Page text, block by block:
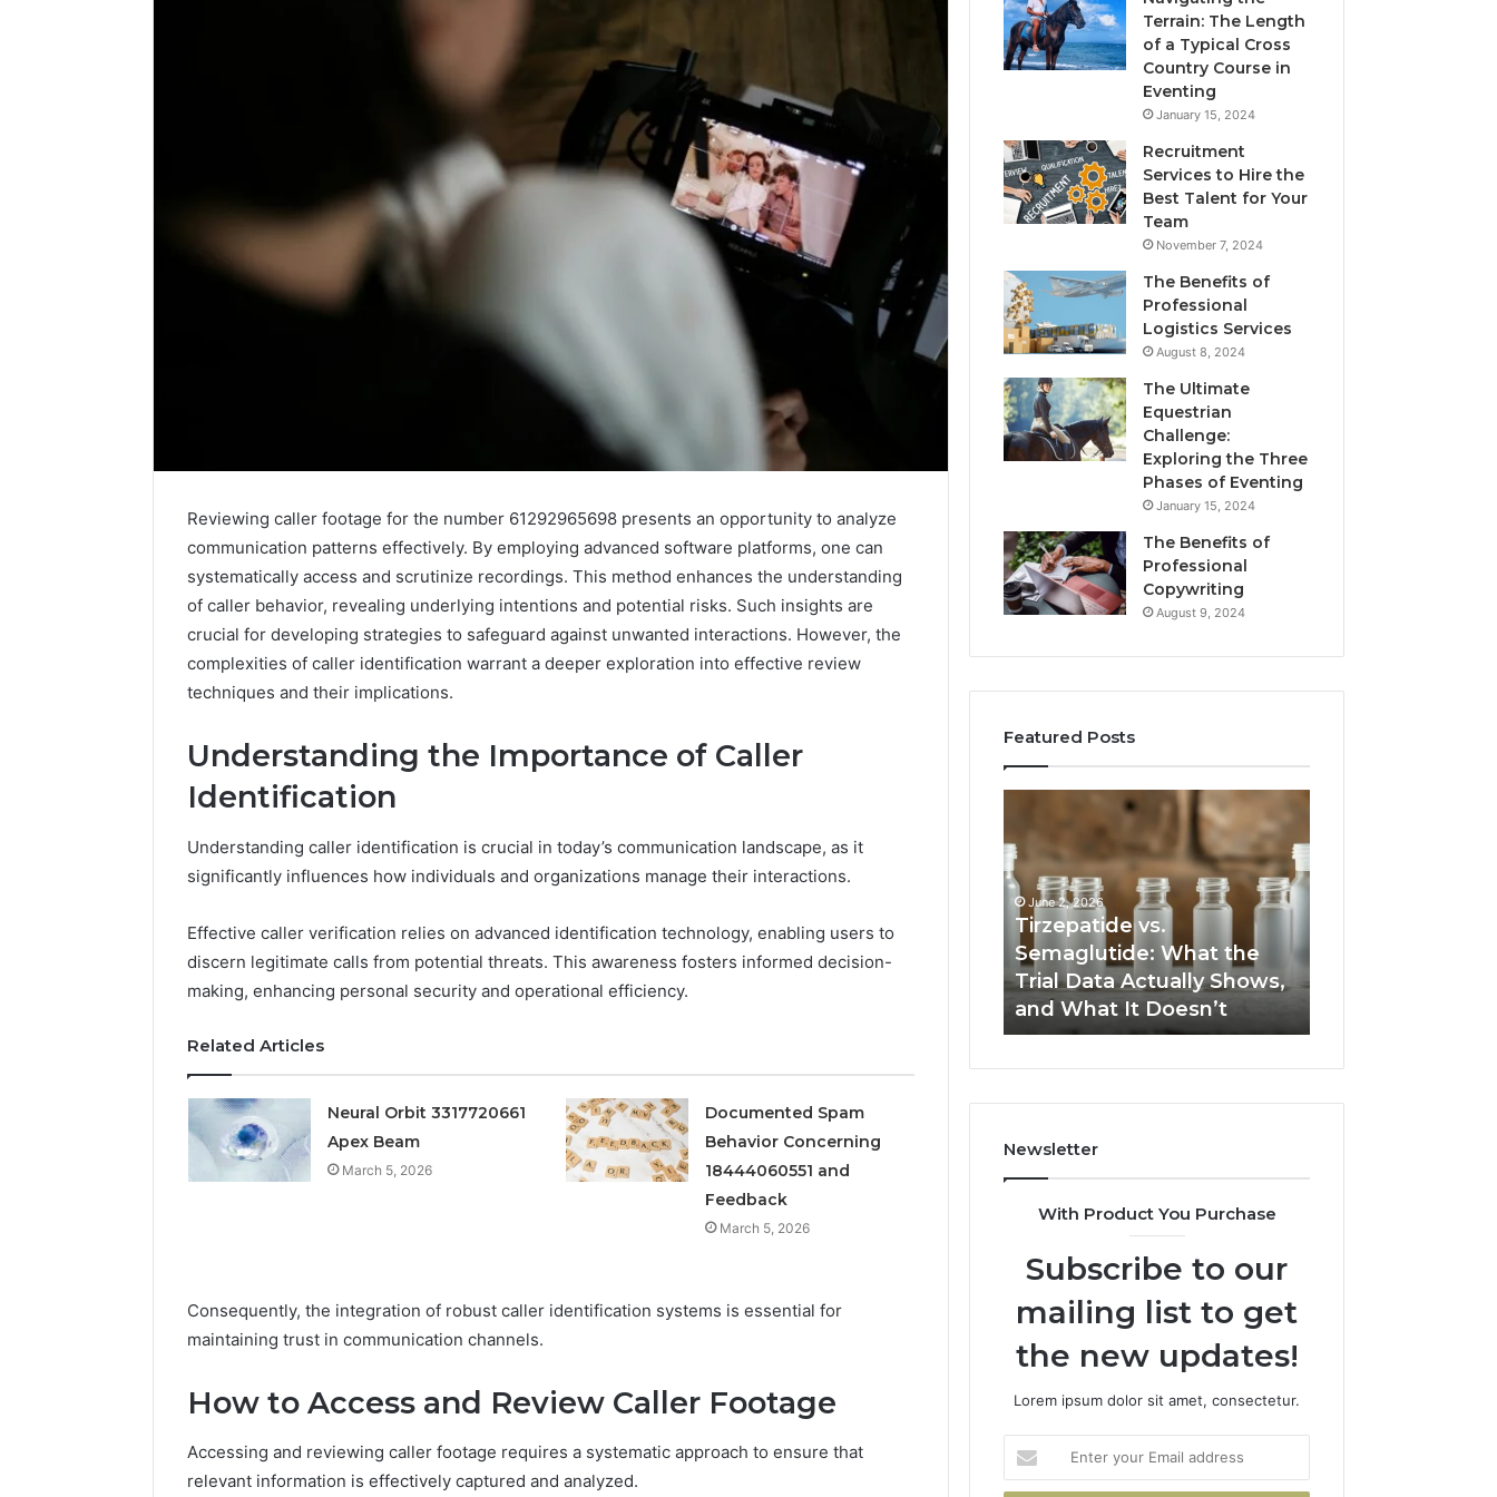
Reviewing caller footage for the number 61292965698 presents an opportunity to analyze
communication patterns effectively. By employing advanced software platforms, one can
systematically access and scrutinize recordings. This method enhances the understanding
of caller behavior, revealing underlying intentions and potential risks. Such insights are
crucial for developing strategies to safeguard against unwanted interactions. However, the
complexities of caller identification warrant a deeper exploration into effective review
techniques and their implications.
Understanding the Importance of Caller
Identification
Understanding caller identification is crucial in today’s communication landscape, as it
significantly influences how individuals and organizations manage their interactions.
Effective caller verification relies on advanced identification technology, enabling users to
discern legitimate calls from potential threats. This awareness fosters informed decision-
making, enhancing personal security and operational efficiency.
Related Articles
Neural Orbit 3317720661
Apex Beam
March 5, 2026
Documented Spam
Behavior Concerning
18444060551 and
Feedback
March 5, 2026
Consequently, the integration of robust caller identification systems is essential for
maintaining trust in communication channels.
How to Access and Review Caller Footage
Accessing and reviewing caller footage requires a systematic approach to ensure that
relevant information is effectively captured and analyzed.
Terrain: The Length
of a Typical Cross
Country Course in
Eventing
January 15, 2024
Recruitment
Services to Hire the
Best Talent for Your
Team
November 7, 2024
The Benefits of
Professional
Logistics Services
August 8, 2024
The Ultimate
Equestrian
Challenge:
Exploring the Three
Phases of Eventing
January 15, 2024
The Benefits of
Professional
Copywriting
August 9, 2024
Featured Posts
Documented Spam
Behavior Concerning
18444060551 and
Peptide
Scored:
An
Nine
Providers
Against
Peptide “Programs,”
Scored: An Audit of Nine
Providers Against Six
Smile
With
Services
July 4, 2026
Protecting Your Smile With
Semaglutide:
What
the
Trial
Actually
Shows,
and
What
June 2, 2026
Tirzepatide vs.
Semaglutide: What the
Trial Data Actually Shows,
and What It Doesn’t
3317720661
Apex
Newsletter
With Product You Purchase
Subscribe to our
mailing list to get
the new updates!
Lorem ipsum dolor sit amet, consectetur.
your
Email